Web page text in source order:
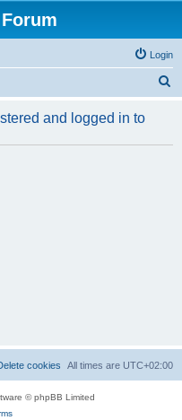
Login
r
and logged in to
All times are UTC+02:00
cookies
© phpBB Limited